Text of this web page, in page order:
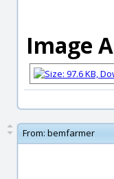
Image
From: bemfarmer